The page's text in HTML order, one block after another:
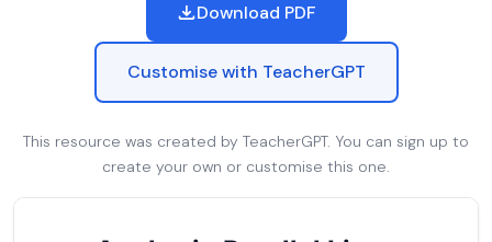
Download PDF
Customise with TeacherGPT
This resource was created by TeacherGPT. You can sign up to
create your own or customise this one.